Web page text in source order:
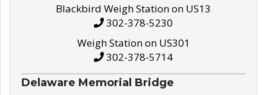
Blackbird Weigh Station on US13
302-378-5230
Weigh Station on US301
302-378-5714
Delaware Memorial Bridge